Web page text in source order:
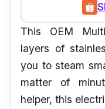
This OEM
layers of
you to steam
matter of
helper, this